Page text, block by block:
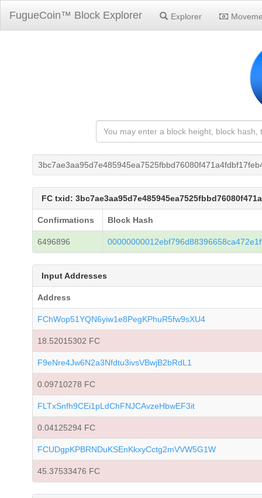
FugueCoin™ Block Explorer Explorer
FC txid:
Confirmations Block Hash
6496896
Input Addresses
Address
FChWop51YQN6yiw1e8PegKPhuR5fw9sXU4
18.52015302 FC
F9eNre4Jw6N2a3Nfdtu3ivsVBwjB2bRdL1
0.09710278 FC
FLTxSnfh9CEi1pLdChFNJCAvzeHbwEF3it
0.04125294 FC
FCUDgpKPBRNDuKSEnKkxyCctg2mVVW5G1W
45.37533476 FC